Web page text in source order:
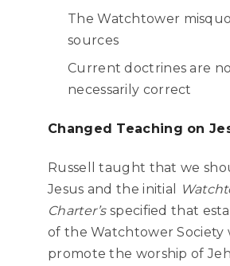
The Watchtower
sources
Current doctrines are
necessarily correct
Changed Teaching on
Russell taught that we
Jesus and the initial
Charter’sspecified that
of the Watchtower Society
promote the worship of